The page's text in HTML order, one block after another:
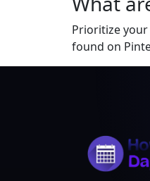
Prioritize
found on